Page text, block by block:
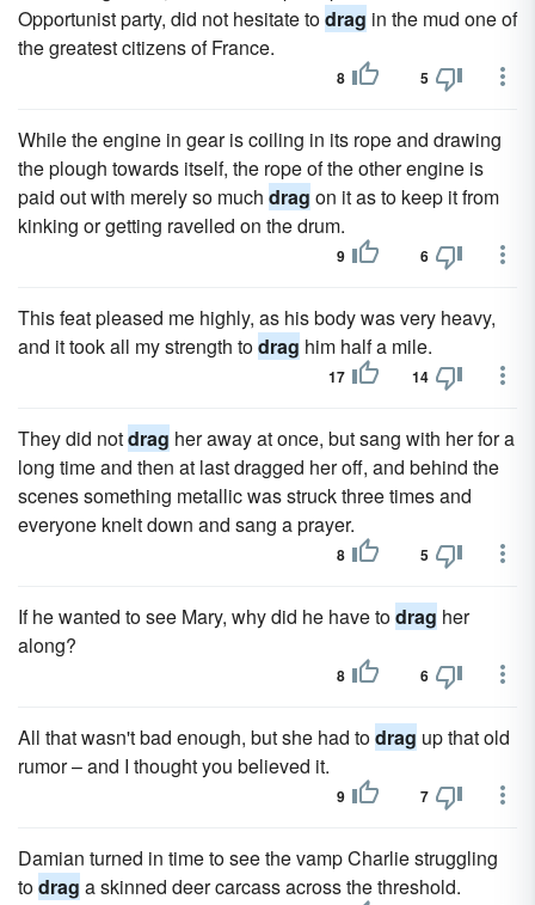
Opportunist party, did not hesitate todrag in the mud one of
the greatest citizens of France.
8 5
While the engine in gear is coiling in its rope and drawing
the plough towards itself, the rope of the other engine is
paid out with merely so much drag on it as to keep it from
kinking or getting ravelled on the drum.
9 6
This feat pleased me highly, as his body was very heavy,
and it took all my strength todrag him half a mile.
17 14
They did notdrag her away at once, but sang with her for a
long time and then at last dragged her off, and behind the
scenes something metallic was struck three times and
everyone knelt down and sang a prayer.
8 5
If he wanted to see Mary, why did he have todrag her
along?
8 6
All that wasn't bad enough, but she had todrag up that old
rumor – and I thought you believed it.
9 7
Damian turned in time to see the vamp Charlie struggling
todrag a skinned deer carcass across the threshold.